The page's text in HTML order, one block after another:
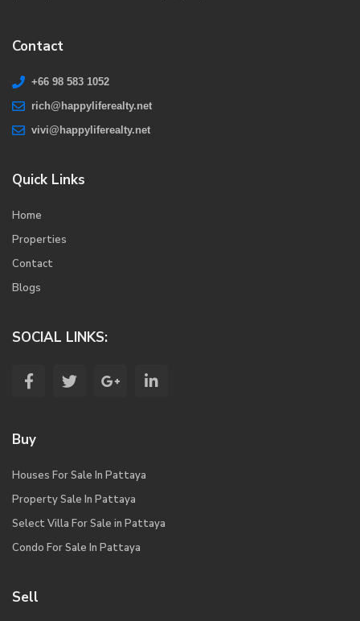
Contact
+66 98 583 1052
rich@happyliferealty.net
vivi@happyliferealty.net
Quick Links
Home
Properties
Contact
Blogs
SOCIAL LINKS:
Buy
Houses For Sale In Pattaya
Property Sale In Pattaya
Select Villa For Sale in Pattaya
Condo For Sale In Pattaya
Sell